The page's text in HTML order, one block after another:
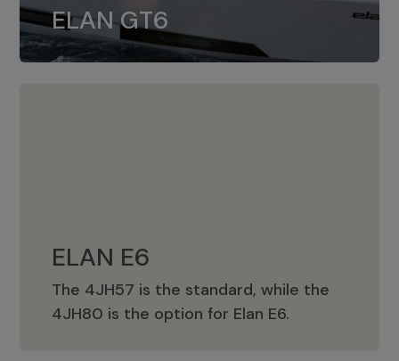
ELAN GT6
4JH80 is the option for Elan GT6.
ELAN E6
The 4JH57 is the standard, while the
4JH80 is the option for Elan E6.
ELAN E6